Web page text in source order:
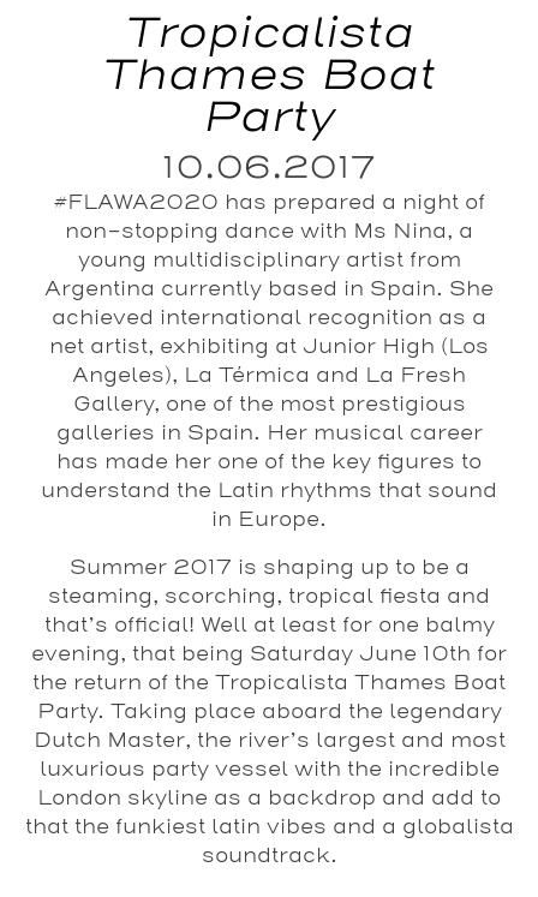
Tropicalista
Thames Boat
Party
10.06.2017
#FLAWA2020 has prepared a night of
non-stopping dance with Ms Nina, a
young multidisciplinary artist from
Argentina currently based in Spain. She
achieved international recognition as a
net artist, exhibiting at Junior High (Los
Angeles), La Térmica and La Fresh
Gallery, one of the most prestigious
galleries in Spain. Her musical career
has made her one of the key figures to
understand the Latin rhythms that sound
in Europe.
Summer 2017 is shaping up to be a
steaming, scorching, tropical fiesta and
that’s official! Well at least for one balmy
evening, that being Saturday June 10th for
the return of the Tropicalista Thames Boat
Party. Taking place aboard the legendary
Dutch Master, the river’s largest and most
luxurious party vessel with the incredible
London skyline as a backdrop and add to
that the funkiest latin vibes and a globalista
soundtrack.